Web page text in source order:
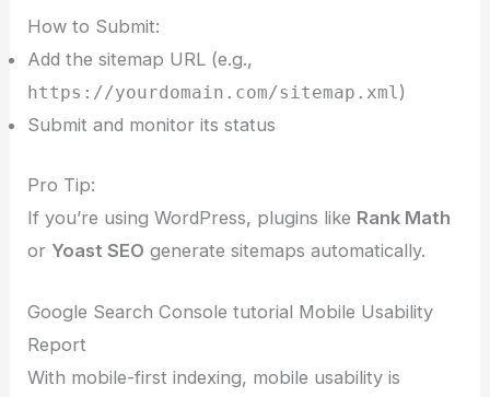
How to Submit:
Add the sitemap URL (e.g.,
https://yourdomain.com/sitemap.xml)
Submit and monitor its status
Pro Tip:
If you’re using WordPress, plugins like Rank Math
or Yoast SEO generate sitemaps automatically.
Google Search Console tutorial Mobile Usability
Report
With mobile-first indexing, mobile usability is